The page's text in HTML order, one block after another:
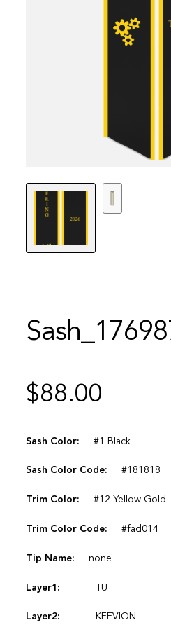
$88.00
Sash Color: #1 Black
Sash Color Code: #181818
Trim Color: #12 Yellow Gold
Trim Color Code: #fad014
Tip Name: none
Layer1: TU
Layer2: KEEVION